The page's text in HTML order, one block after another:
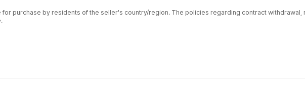
for purchase by residents of the seller's country/region. The policies regarding contract withdrawal,